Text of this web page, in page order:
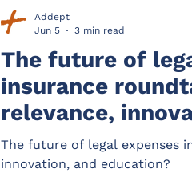
The future of
insurance
relevance,
education?
The future of legal expenses
innovation, and education?
Addept
Jun 5
3 min read